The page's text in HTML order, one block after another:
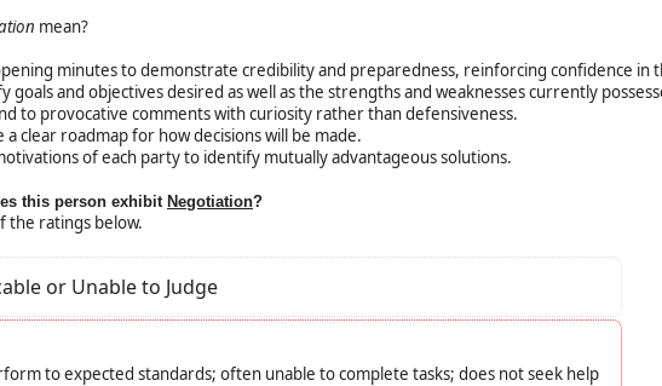
mean?
minutes to demonstrate credibility and preparedness, reinforcing confidence in
goals and objectives desired as well as the strengths and weaknesses currently
to provocative comments with curiosity rather than defensiveness.
clear roadmap for how decisions will be made.
of each party to identify mutually advantageous solutions.
this person exhibit Negotiation?
the ratings below.
or Unable to Judge
to expected standards; often unable to complete tasks; does not seek help